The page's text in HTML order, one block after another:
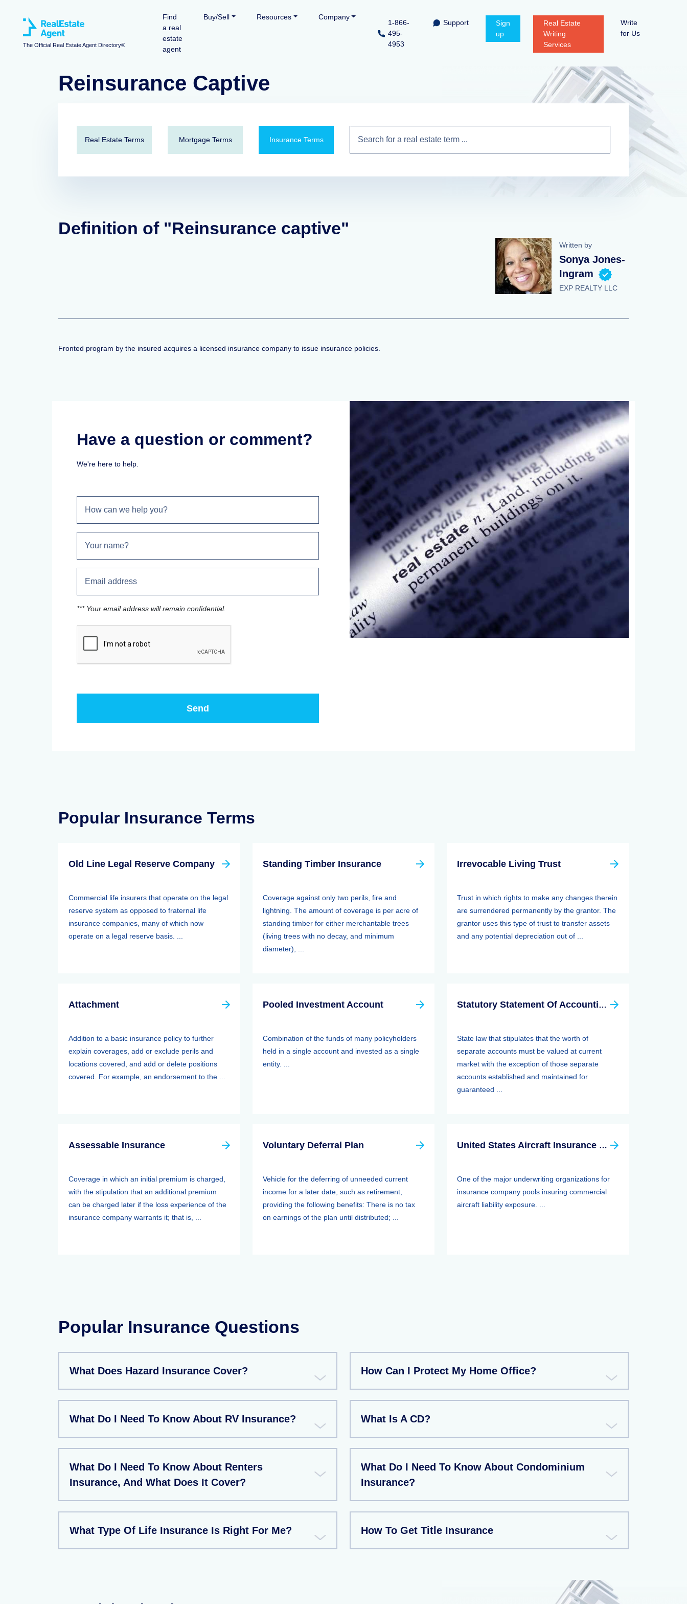
The Official Real Estate Agent Directory®
Find
a real
estate
agent
Buy/Sell Resources Company
1-866-
495-
4953
Support
Sign
up
Real Estate
Writing
Services
Write
for Us
Reinsurance Captive
Real Estate Terms Mortgage Terms Insurance Terms
Definition of "Reinsurance captive"
Written by
Sonya Jones-
Ingram
EXP REALTY LLC
Fronted program by the insured acquires a licensed insurance company to issue insurance policies.
Have a question or comment?
We're here to help.
*** Your email address will remain confidential.
Popular Insurance Terms
Old Line Legal Reserve Company
Commercial life insurers that operate on the legal
reserve system as opposed to fraternal life
insurance companies, many of which now
operate on a legal reserve basis. ...
Standing Timber Insurance
Coverage against only two perils, fire and
lightning. The amount of coverage is per acre of
standing timber for either merchantable trees
(living trees with no decay, and minimum
diameter), ...
Irrevocable Living Trust
Trust in which rights to make any changes therein
are surrendered permanently by the grantor. The
grantor uses this type of trust to transfer assets
and any potential depreciation out of ...
Attachment
Addition to a basic insurance policy to further
explain coverages, add or exclude perils and
locations covered, and add or delete positions
covered. For example, an endorsement to the ...
Pooled Investment Account
Combination of the funds of many policyholders
held in a single account and invested as a single
entity. ...
Statutory Statement Of Accounting Principle (SSAP) 89—separate Accounts
State law that stipulates that the worth of
separate accounts must be valued at current
market with the exception of those separate
accounts established and maintained for
guaranteed ...
Assessable Insurance
Coverage in which an initial premium is charged,
with the stipulation that an additional premium
can be charged later if the loss experience of the
insurance company warrants it; that is, ...
Voluntary Deferral Plan
Vehicle for the deferring of unneeded current
income for a later date, such as retirement,
providing the following benefits: There is no tax
on earnings of the plan until distributed; ...
United States Aircraft Insurance Group
One of the major underwriting organizations for
insurance company pools insuring commercial
aircraft liability exposure. ...
Popular Insurance Questions
What Does Hazard Insurance Cover? How Can I Protect My Home Office?
What Do I Need To Know About RV Insurance? What Is A CD?
What Do I Need To Know About Renters
Insurance, And What Does It Cover?
What Do I Need To Know About Condominium
Insurance?
What Type Of Life Insurance Is Right For Me? How To Get Title Insurance